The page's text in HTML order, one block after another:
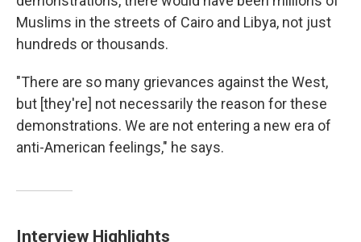
Muslims in the streets of Cairo and Libya, not just
hundreds or thousands.
"There are so many grievances against the West,
but [they're] not necessarily the reason for these
demonstrations. We are not entering a new era of
anti-American feelings," he says.
Interview Highlights